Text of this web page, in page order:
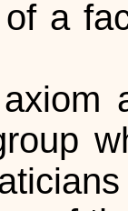
a